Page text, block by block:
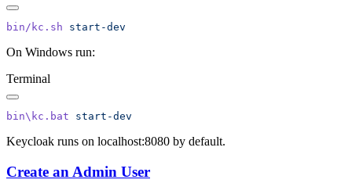
bin/kc.sh
On Windows run:
Terminal
bin\kc.bat
Keycloak runs on localhost:8080 by default.
Create an Admin User